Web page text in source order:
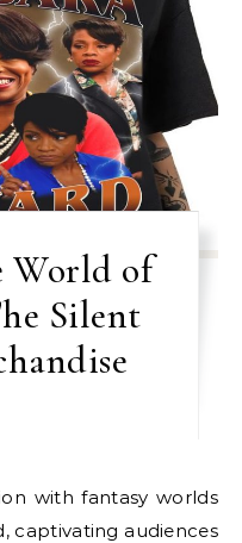
World of
Silent
captivating audiences